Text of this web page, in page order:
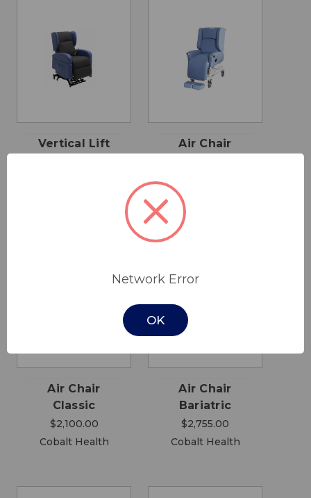
Vertical Lift
Air Chair
Cobalt Health
Air Chair
Classic
$2,100.00
Cobalt Health
Air Chair
Bariatric
$2,755.00
Cobalt Health
Network Error
OK